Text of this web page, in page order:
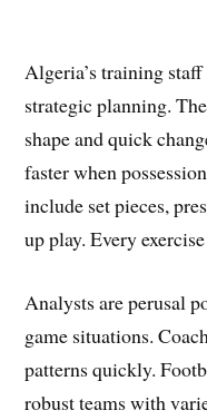
Algeria’s training
strategic planning.
shape and quick
faster when
include set pieces,
up play. Every
Analysts are perusal
game situations.
patterns quickly.
robust teams with